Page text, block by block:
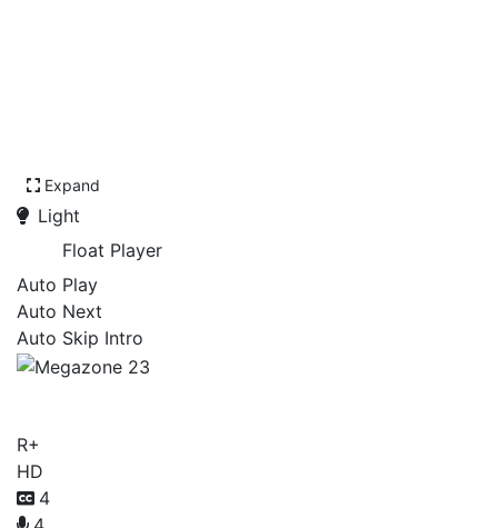
Expand
Light
Float Player
Auto Play
Auto Next
Auto Skip Intro
R+
HD
4